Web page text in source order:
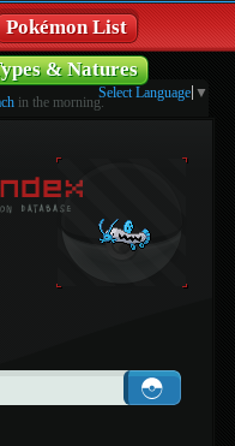
Pokémon List
& Natures
in the morning.
Select Language ▼